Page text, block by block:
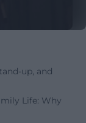
up, and
Life: Why